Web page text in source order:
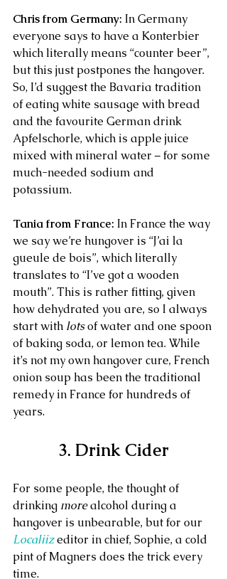
Chris from Germany: In Germany
everyone says to have a Konterbier
which literally means “counter beer”,
but this just postpones the hangover.
So, I’d suggest the Bavaria tradition
of eating white sausage with bread
and the favourite German drink
Apfelschorle, which is apple juice
mixed with mineral water – for some
much-needed sodium and
potassium.
Tania from France: In France the way
we say we’re hungover is “J’ai la
gueule de bois”, which literally
translates to “I’ve got a wooden
mouth”. This is rather fitting, given
how dehydrated you are, so I always
start with lots of water and one spoon
of baking soda, or lemon tea. While
it’s not my own hangover cure, French
onion soup has been the traditional
remedy in France for hundreds of
years.
3. Drink Cider
For some people, the thought of
drinking more alcohol during a
hangover is unbearable, but for our
Localiiz editor in chief, Sophie, a cold
pint of Magners does the trick every
time.